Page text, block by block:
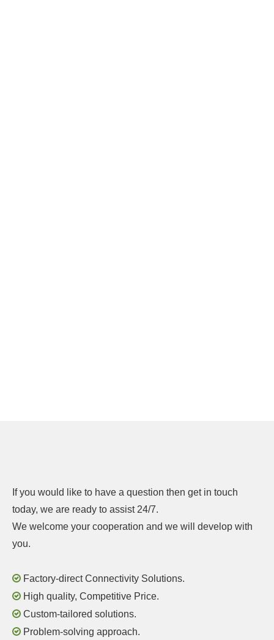
If you would like to have a question then get in touch
today, we are ready to assist 24/7.
We welcome your cooperation and we will develop with
you.
 Factory-direct Connectivity Solutions.
 High quality, Competitive Price.
 Custom-tailored solutions.
 Problem-solving approach.